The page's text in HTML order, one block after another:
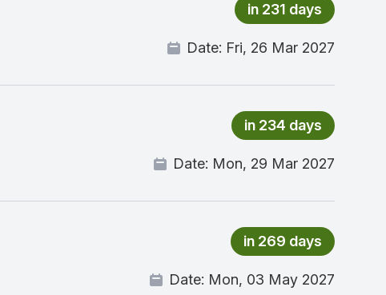
in 231 days
Date: Fri, 26 Mar 2027
in 234 days
Date: Mon, 29 Mar 2027
in 269 days
Date: Mon, 03 May 2027